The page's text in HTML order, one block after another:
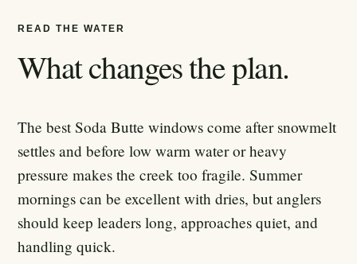
READ THE WATER
What changes the plan.
The best Soda Butte windows come after snowmelt
settles and before low warm water or heavy
pressure makes the creek too fragile. Summer
mornings can be excellent with dries, but anglers
should keep leaders long, approaches quiet, and
handling quick.